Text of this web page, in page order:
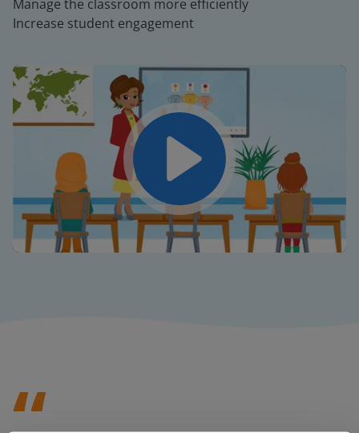
Manage the classroom more efficiently
Increase student engagement
Mute Settings